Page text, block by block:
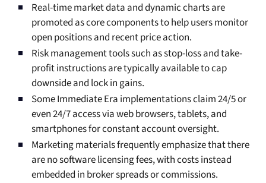
Real-time market data and dynamic charts are
promoted as core components to help users monitor
open positions and recent price action.
Risk management tools such as stop-loss and take-
profit instructions are typically available to cap
downside and lock in gains.
Some Immediate Era implementations claim 24/5 or
even 24/7 access via web browsers, tablets, and
smartphones for constant account oversight.
Marketing materials frequently emphasize that there
are no software licensing fees, with costs instead
embedded in broker spreads or commissions.